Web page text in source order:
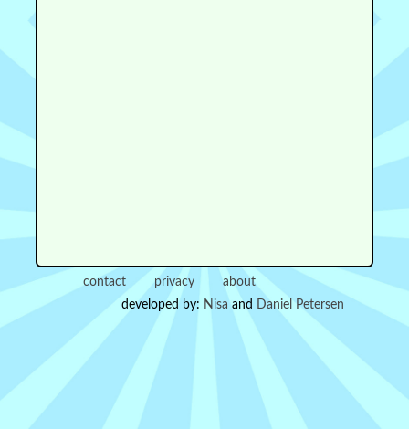
contact privacy
about
developed by: Nisa and Daniel Petersen